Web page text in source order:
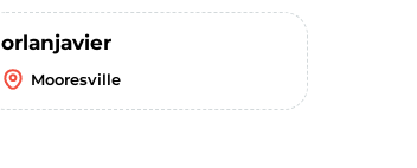
orlanjavier
Mooresville